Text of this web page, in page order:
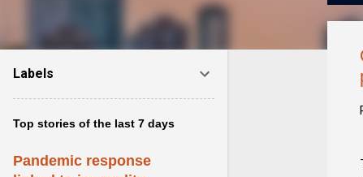
Labels
Top stories of the last 7 days
Pandemic response